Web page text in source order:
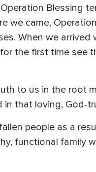
Blessing
we came,
When we
the first time see
to us in the root
that loving, God-
people as a
functional family